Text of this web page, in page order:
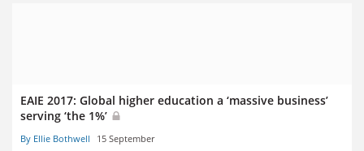
EAIE 2017: Global higher education a ‘massive business’
serving ‘the 1%’
By Ellie Bothwell 15 September